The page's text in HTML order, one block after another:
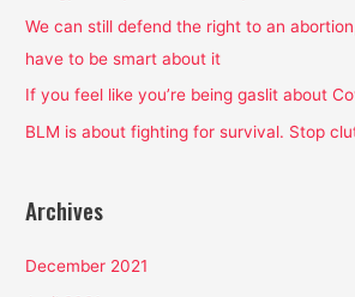
o
r
We can still defend the right to an
have to be smart about it
If you feel like you’re being gaslit about
BLM is about fighting for survival. Stop
Archives
December 2021